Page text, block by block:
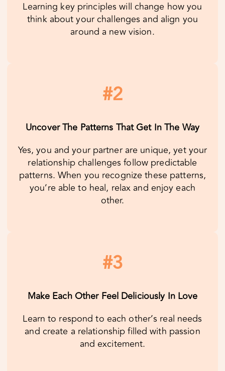
#2
Yes, you and your partner are unique, yet your
relationship challenges follow predictable
you’re able to heal, relax and enjoy each
#3
Learn to respond to each other’s real needs
and create a relationship filled with passion